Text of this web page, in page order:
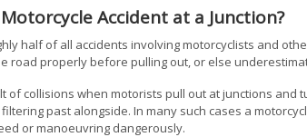
Accident at a Junction?
half of all accidents involving motorcyclists and
road properly before pulling out, or else
of collisions when motorists pull out at junctions and
past alongside. In many such cases a
or manoeuvring dangerously.